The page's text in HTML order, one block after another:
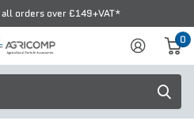
orders over £149+VAT*
0